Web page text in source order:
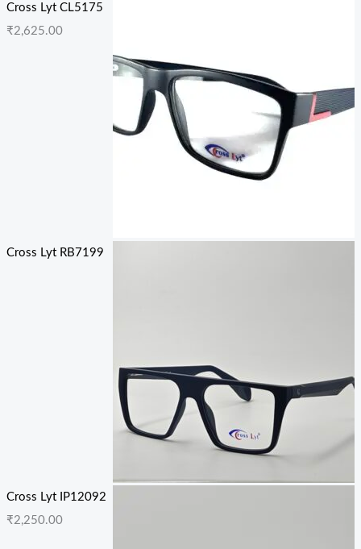
Cross Lyt CL5175
₹2,625.00
Cross Lyt RB7199
Cross Lyt IP12092
₹2,250.00